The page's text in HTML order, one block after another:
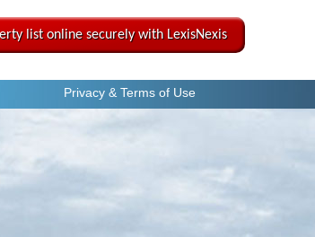
list online securely with LexisNexis
Privacy & Terms of Use